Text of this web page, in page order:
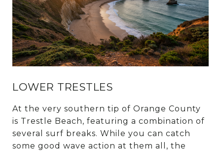
LOWER TRESTLES
At the very southern tip of Orange County
is Trestle Beach, featuring a combination of
several surf breaks. While you can catch
some good wave action at them all, the